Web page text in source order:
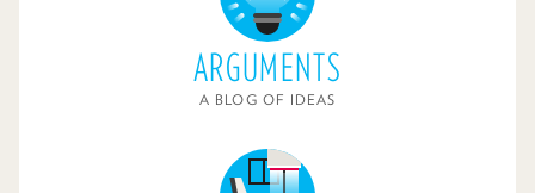
ARGUMENTS
A BLOG OF IDEAS